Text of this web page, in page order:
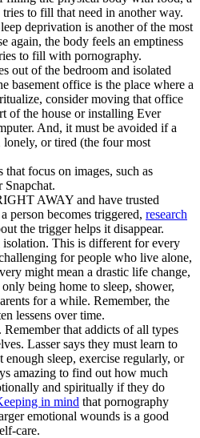
to fill that need in another way.
deprivation is another of the most
again, the body feels an emptiness
to fill with pornography.
out of the bedroom and isolated
basement office is the place where a
consider moving that office
of the house or installing Ever
And, it must be avoided if a
lonely, or tired (the four most
focus on images, such as
Snapchat.
AWAY and have trusted
person becomes triggered, research
the trigger helps it disappear.
This is different for every
for people who live alone,
might mean a drastic life change,
being home to sleep, shower,
for a while. Remember, the
lessens over time.
that addicts of all types
Lasser says they must learn to
enough sleep, exercise regularly, or
amazing to find out how much
and spiritually if they do
in mind that pornography
emotional wounds is a good
care.